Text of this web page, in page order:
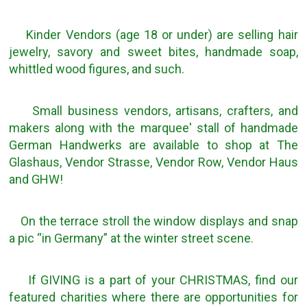
Kinder Vendors (age 18 or under) are selling hair
jewelry, savory and sweet bites, handmade soap,
whittled wood figures, and such.
Small business vendors, artisans, crafters, and
makers along with the marquee' stall of handmade
German Handwerks are available to shop at The
Glashaus, Vendor Strasse, Vendor Row, Vendor Haus
and GHW!
On the terrace stroll the window displays and snap
a pic “in Germany” at the winter street scene.
If GIVING is a part of your CHRISTMAS, find our
featured charities where there are opportunities for